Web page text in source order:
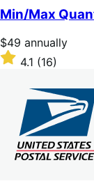
of
5
stars
Min/Max
Price
$49
annually
$49 annually
Rated
4.1
stars
4.1 (16)